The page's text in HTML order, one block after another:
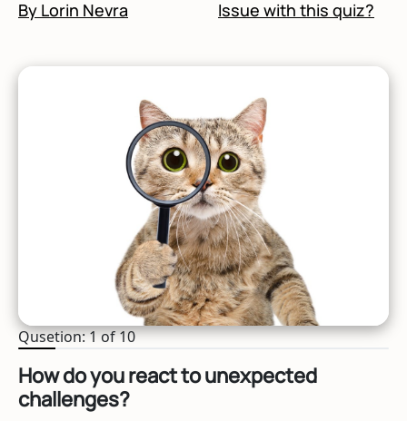
By Lorin Nevra
Issue with this quiz?
Qusetion: 1 of 10
How do you react to unexpected
challenges?